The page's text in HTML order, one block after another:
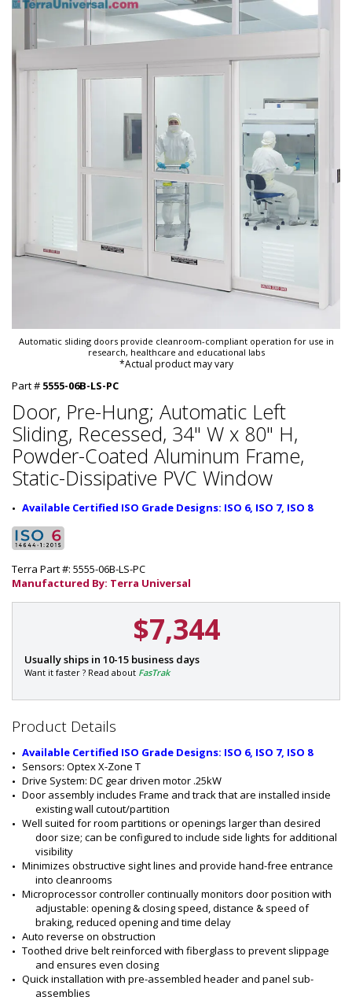
Automatic sliding doors provide cleanroom-compliant operation for use in
research, healthcare and educational labs
*Actual product may vary
Part # 5555-06B-LS-PC
Door, Pre-Hung; Automatic Left
Sliding, Recessed, 34" W x 80" H,
Powder-Coated Aluminum Frame,
Static-Dissipative PVC Window
Available Certified ISO Grade Designs: ISO 6, ISO 7, ISO 8
Terra Part #: 5555-06B-LS-PC
Manufactured By: Terra Universal
$7,344
P
a
t
:
5
5
5
-
6
L
-
Usually ships in 10-15 business days
Want it faster ? Read about FasTrak
Product Details
Available Certified ISO Grade Designs: ISO 6, ISO 7, ISO 8
Sensors: Optex X-Zone T
Drive System: DC gear driven motor .25kW
Door assembly includes Frame and track that are installed inside
existing wall cutout/partition
Well suited for room partitions or openings larger than desired
door size; can be configured to include side lights for additional
visibility
Minimizes obstructive sight lines and provide hand-free entrance
into cleanrooms
Microprocessor controller continually monitors door position with
adjustable: opening & closing speed, distance & speed of
braking, reduced opening and time delay
Auto reverse on obstruction
Toothed drive belt reinforced with fiberglass to prevent slippage
and ensures even closing
Quick installation with pre-assembled header and panel sub-
assemblies